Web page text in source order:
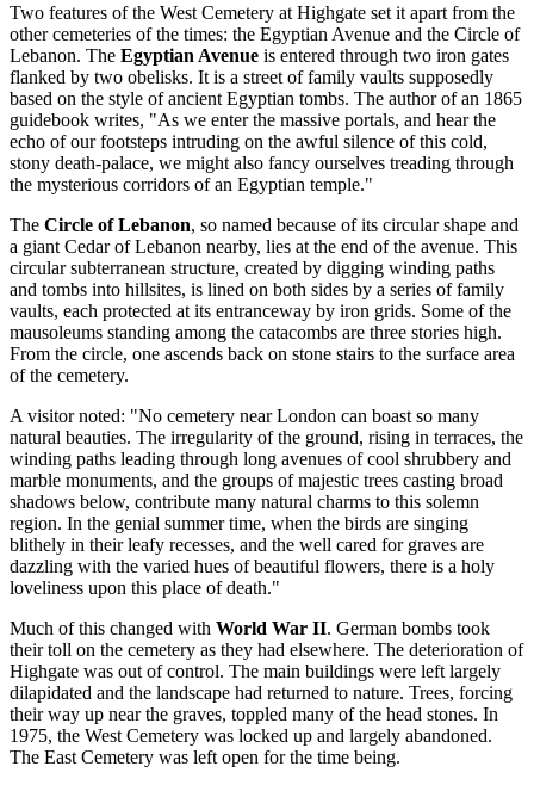
Two features of the West Cemetery at Highgate set it apart from the
other cemeteries of the times: the Egyptian Avenue and the Circle of
Lebanon. The Egyptian Avenue is entered through two iron gates
flanked by two obelisks. It is a street of family vaults supposedly
based on the style of ancient Egyptian tombs. The author of an 1865
guidebook writes, "As we enter the massive portals, and hear the
echo of our footsteps intruding on the awful silence of this cold,
stony death-palace, we might also fancy ourselves treading through
the mysterious corridors of an Egyptian temple."
The Circle of Lebanon, so named because of its circular shape and
a giant Cedar of Lebanon nearby, lies at the end of the avenue. This
circular subterranean structure, created by digging winding paths
and tombs into hillsites, is lined on both sides by a series of family
vaults, each protected at its entranceway by iron grids. Some of the
mausoleums standing among the catacombs are three stories high.
From the circle, one ascends back on stone stairs to the surface area
of the cemetery.
A visitor noted: "No cemetery near London can boast so many
natural beauties. The irregularity of the ground, rising in terraces, the
winding paths leading through long avenues of cool shrubbery and
marble monuments, and the groups of majestic trees casting broad
shadows below, contribute many natural charms to this solemn
region. In the genial summer time, when the birds are singing
blithely in their leafy recesses, and the well cared for graves are
dazzling with the varied hues of beautiful flowers, there is a holy
loveliness upon this place of death."
Much of this changed with World War II. German bombs took
their toll on the cemetery as they had elsewhere. The deterioration of
Highgate was out of control. The main buildings were left largely
dilapidated and the landscape had returned to nature. Trees, forcing
their way up near the graves, toppled many of the head stones. In
1975, the West Cemetery was locked up and largely abandoned.
The East Cemetery was left open for the time being.